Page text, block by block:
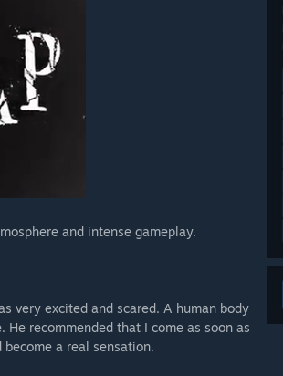
and intense gameplay.
very excited and scared. A human body
recommended that I come as soon as
a real sensation.